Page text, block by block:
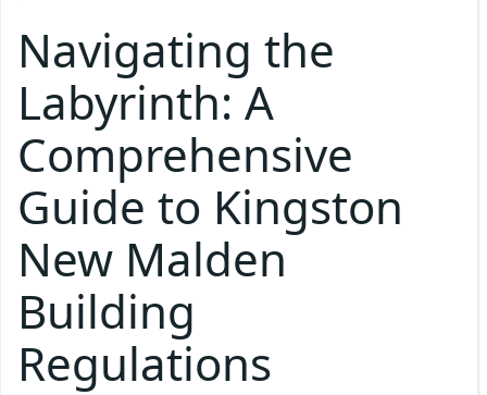
Navigating the
Labyrinth: A
Comprehensive
Guide to Kingston
New Malden
Building
Regulations